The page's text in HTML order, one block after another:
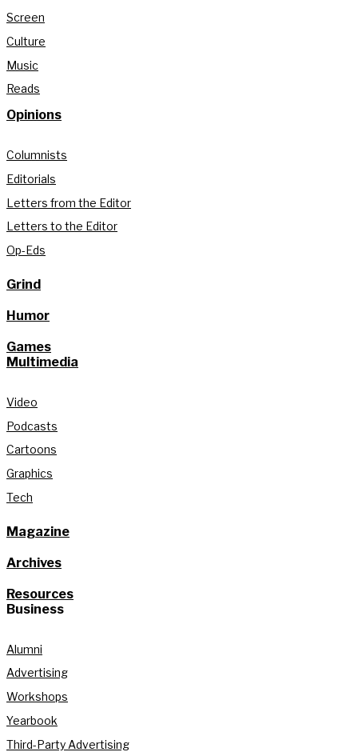
Screen
Culture
Music
Reads
Opinions
Columnists
Editorials
Letters from the Editor
Letters to the Editor
Op-Eds
Grind
Humor
Games
Multimedia
Video
Podcasts
Cartoons
Graphics
Tech
Magazine
Archives
Resources
Business
Alumni
Advertising
Workshops
Yearbook
Third-Party Advertising